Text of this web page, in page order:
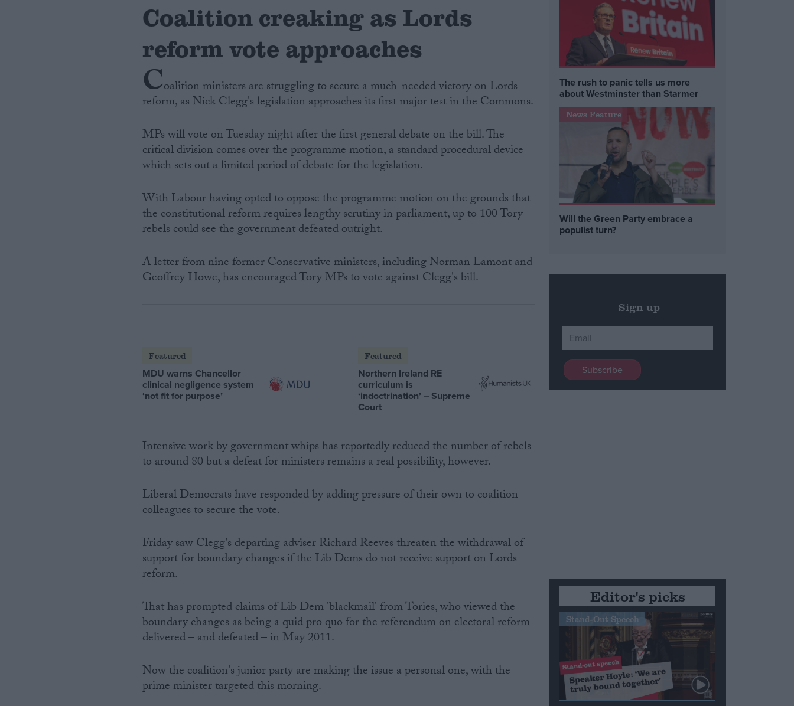
Coalition creaking as Lords
reform vote approaches
Coalition ministers are struggling to secure a much-needed victory on Lords
reform, as Nick Clegg's legislation approaches its first major test in the Commons.
MPs will vote on Tuesday night after the first general debate on the bill. The
critical division comes over the programme motion, a standard procedural device
which sets out a limited period of debate for the legislation.
With Labour having opted to oppose the programme motion on the grounds that
the constitutional reform requires lengthy scrutiny in parliament, up to 100 Tory
rebels could see the government defeated outright.
A letter from nine former Conservative ministers, including Norman Lamont and
Geoffrey Howe, has encouraged Tory MPs to vote against Clegg's bill.
Featured
MDU warns Chancellor
clinical negligence system
‘not fit for purpose’
Featured
Northern Ireland RE
curriculum is
‘indoctrination’ – Supreme
Court
Intensive work by government whips has reportedly reduced the number of rebels
to around 80 but a defeat for ministers remains a real possibility, however.
Liberal Democrats have responded by adding pressure of their own to coalition
colleagues to secure the vote.
Friday saw Clegg's departing adviser Richard Reeves threaten the withdrawal of
support for boundary changes if the Lib Dems do not receive support on Lords
reform.
That has prompted claims of Lib Dem 'blackmail' from Tories, who viewed the
boundary changes as being a quid pro quo for the referendum on electoral reform
delivered – and defeated – in May 2011.
Now the coalition's junior party are making the issue a personal one, with the
prime minister targeted this morning.
The rush to panic tells us more
about Westminster than Starmer
News Feature
Will the Green Party embrace a
populist turn?
Sign up
Editor's picks
Stand-Out Speech